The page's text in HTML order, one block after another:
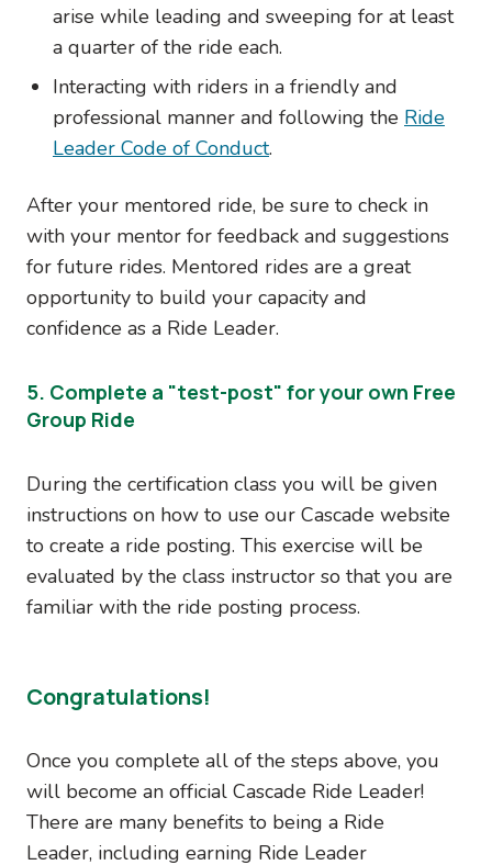
arise while leading and sweeping for at least
a quarter of the ride each.
Interacting with riders in a friendly and
professional manner and following the Ride
Leader Code of Conduct.
After your mentored ride, be sure to check in
with your mentor for feedback and suggestions
for future rides. Mentored rides are a great
opportunity to build your capacity and
confidence as a Ride Leader.
5. Complete a "test-post" for your own Free
Group Ride
During the certification class you will be given
instructions on how to use our Cascade website
to create a ride posting. This exercise will be
evaluated by the class instructor so that you are
familiar with the ride posting process.
Congratulations!
Once you complete all of the steps above, you
will become an official Cascade Ride Leader!
There are many benefits to being a Ride
Leader, including earning Ride Leader